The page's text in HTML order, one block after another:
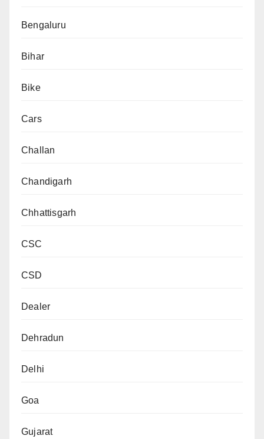
Bengaluru
Bihar
Bike
Cars
Challan
Chandigarh
Chhattisgarh
CSC
CSD
Dealer
Dehradun
Delhi
Goa
Gujarat